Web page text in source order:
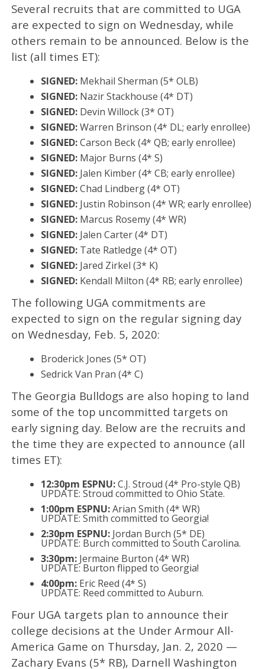
Several recruits that are committed to UGA
are expected to sign on Wednesday, while
others remain to be announced. Below is the
list (all times ET):
SIGNED:Mekhail Sherman (5* OLB)
SIGNED:Nazir Stackhouse (4* DT)
SIGNED: Devin Willock (3* OT)
SIGNED:Warren Brinson‍ (4* DL; early enrollee)
SIGNED:Carson Beck (4* QB; early enrollee)
SIGNED:Major Burns (4* S)
SIGNED:Jalen Kimber‍ (4* CB; early enrollee)
SIGNED:Chad Lindberg (4* OT)
SIGNED:Justin Robinson‍ (4* WR; early enrollee)
SIGNED:Marcus Rosemy (4* WR)
SIGNED:Jalen Carter (4* DT)
SIGNED:Tate Ratledge (4* OT)
SIGNED:Jared Zirkel (3* K)
SIGNED:Kendall Milton‍ (4* RB; early enrollee)
The following UGA commitments are
expected to sign on the regular signing day
on Wednesday, Feb. 5, 2020:
Broderick Jones (5* OT)
Sedrick Van Pran (4* C)
The Georgia Bulldogs are also hoping to land
some of the top uncommitted targets on
early signing day. Below are the recruits and
the time they are expected to announce (all
times ET):
12:30pm ESPNU:C.J. Stroud (4* Pro-style QB)
UPDATE: Stroud committed to Ohio State.
1:00pm ESPNU:Arian Smith (4* WR)
UPDATE: Smith committed to Georgia!
2:30pm ESPNU:Jordan Burch (5* DE)
UPDATE: Burch committed to South Carolina.
3:30pm:Jermaine Burton (4* WR)
UPDATE: Burton flipped to Georgia!
4:00pm:Eric Reed (4* S)
UPDATE: Reed committed to Auburn.
Four UGA targets plan to announce their
college decisions at the Under Armour All-
America Game on Thursday, Jan. 2, 2020 —
Zachary Evans (5* RB), Darnell Washington